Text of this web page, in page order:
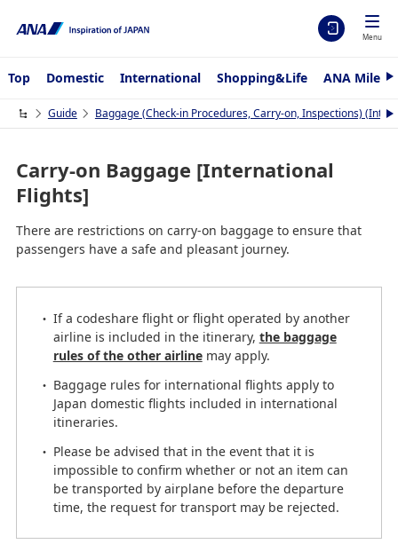
Menu
Top Domestic International Shopping&Life ANA
N
x
t
Guide Baggage (Check-in Procedures, Carry-on, Inspections)
N
e
Carry-on Baggage [International
Flights]
There are restrictions on carry-on baggage to ensure that
passengers have a safe and pleasant journey.
If a codeshare flight or flight operated by another
airline is included in the itinerary, the baggage
rules of the other airlinemay apply.
Baggage rules for international flights apply to
Japan domestic flights included in international
itineraries.
Please be advised that in the event that it is
impossible to confirm whether or not an item can
be transported by airplane before the departure
time, the request for transport may be rejected.